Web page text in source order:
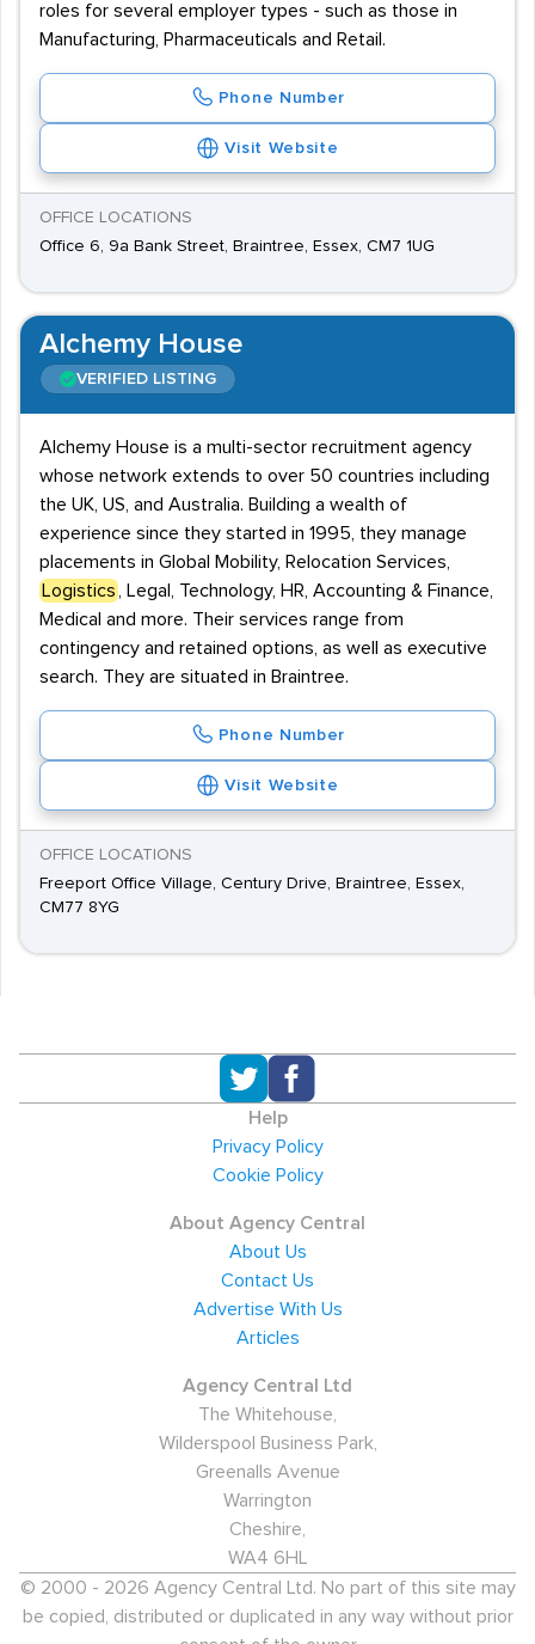
roles for several employer types - such as those in
Manufacturing, Pharmaceuticals and Retail.
Phone Number
Visit Website
OFFICE LOCATIONS
Office 6, 9a Bank Street, Braintree, Essex, CM7 1UG
Alchemy House
VERIFIED LISTING
Alchemy House is a multi-sector recruitment agency
whose network extends to over 50 countries including
the UK, US, and Australia. Building a wealth of
experience since they started in 1995, they manage
placements in Global Mobility, Relocation Services,
Logistics
, Legal, Technology, HR, Accounting & Finance,
Medical and more. Their services range from
contingency and retained options, as well as executive
search. They are situated in Braintree.
Phone Number
Visit Website
OFFICE LOCATIONS
Freeport Office Village, Century Drive, Braintree, Essex,
CM77 8YG
Help
Privacy Policy
Cookie Policy
About Agency Central
About Us
Contact Us
Advertise With Us
Articles
Agency Central Ltd
The Whitehouse,
Wilderspool Business Park,
Greenalls Avenue
Warrington
Cheshire,
WA4 6HL
© 2000 - 2026 Agency Central Ltd. No part of this site may
be copied, distributed or duplicated in any way without prior